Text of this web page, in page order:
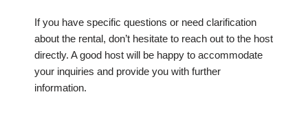
If you have specific questions or need clarification
about the rental, don’t hesitate to reach out to the host
directly. A good host will be happy to accommodate
your inquiries and provide you with further
information.